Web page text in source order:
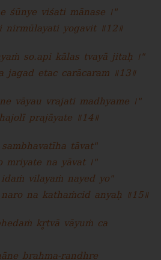
śūnye viśati mānase ।"
nirmūlayati yogavit ॥12॥
so.api kālas tvayā jitaḥ ।"
jagad etac carācaram ॥13॥
vāyau vrajati madhyame ।"
prajāyate ॥14॥
tāvat"
na yāvat ।"
vilayaṁ nayed yo"
na kathaṁcid anyaḥ ॥15॥
kr̥tvā vāyuṁ ca
brahma-randhre